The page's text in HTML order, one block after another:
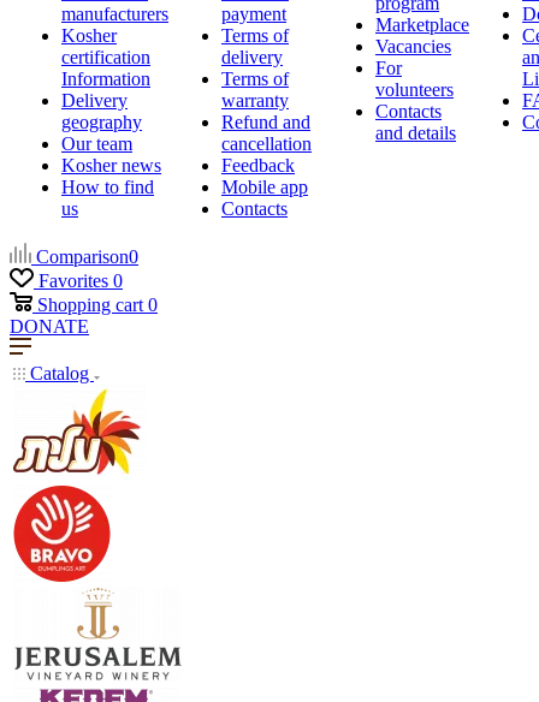
manufacturers
Kosher
certification
Information
Delivery
geography
Our team
Kosher news
How to find
us
payment
Terms of
delivery
Terms of
warranty
Refund and
cancellation
Feedback
Mobile app
Contacts
Marketplace
Vacancies
For
volunteers
Contacts
and details
Comparison0
Favorites 0
Shopping cart 0
DONATE
Catalog